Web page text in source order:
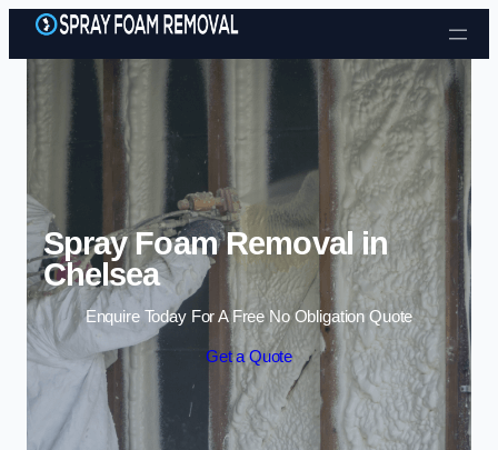
Skip to content
Spray Foam Removal in
Chelsea
Enquire Today For A Free No Obligation Quote
Get a Quote